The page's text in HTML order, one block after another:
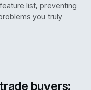
list, preventing
you truly
buyers: